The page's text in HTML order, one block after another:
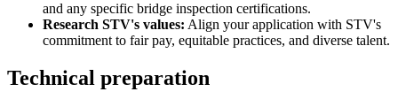
and any specific bridge inspection certifications.
Research STV's values: Align your application with STV's
commitment to fair pay, equitable practices, and diverse talent.
Technical preparation